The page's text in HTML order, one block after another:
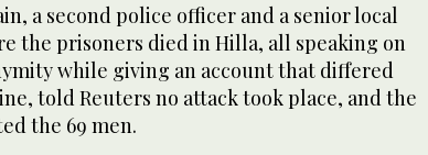
a second police officer and a senior local
the prisoners died in Hilla, all speaking on
while giving an account that differed
told Reuters no attack took place, and the
the 69 men.